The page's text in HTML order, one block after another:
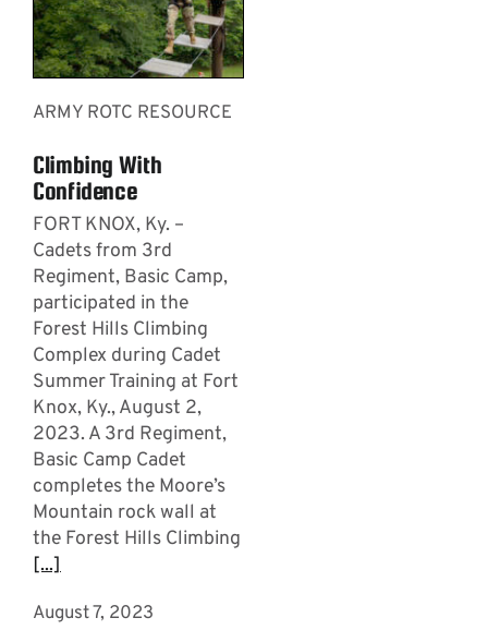
ARMY ROTC RESOURCE
Climbing With
Confidence
­­­FORT KNOX, Ky. –
Cadets from 3rd
Regiment, Basic Camp,
participated in the
Forest Hills Climbing
Complex during Cadet
Summer Training at Fort
Knox, Ky., August 2,
2023. A 3rd Regiment,
Basic Camp Cadet
completes the Moore’s
Mountain rock wall at
the Forest Hills Climbing
[...]
August 7, 2023